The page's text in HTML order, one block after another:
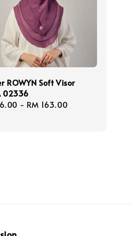
ROWYN Soft Visor
02336
- RM 163.00